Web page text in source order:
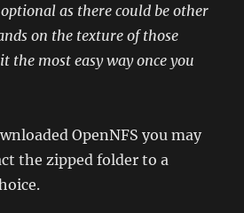
as there could be other
on the texture of those
the most easy way once you
OpenNFS you may
the zipped folder to a